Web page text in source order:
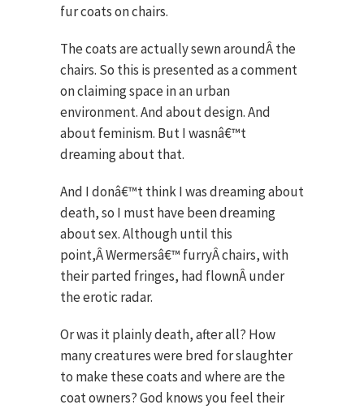
fur coats on chairs.
The coats are actually sewn aroundÂ the
chairs. So this is presented as a comment
on claiming space in an urban
environment. And about design. And
about feminism. But I wasnâ€™t
dreaming about that.
And I donâ€™t think I was dreaming about
death, so I must have been dreaming
about sex. Although until this
point,Â Wermersâ€™ furryÂ chairs, with
their parted fringes, had flownÂ under
the erotic radar.
Or was it plainly death, after all? How
many creatures were bred for slaughter
to make these coats and where are the
coat owners? God knows you feel their